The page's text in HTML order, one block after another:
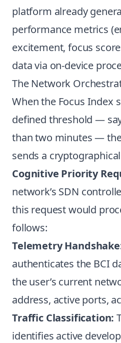
platform already
performance metrics
excitement, focus
data via on-device
The Network
When the Focus Index
defined threshold —
than two minutes —
sends a
Cognitive Priority
network’s SDN
this request would
follows:
Telemetry
authenticates the BCI
the user’s current
address, active ports,
Traffic Classification:
identifies active